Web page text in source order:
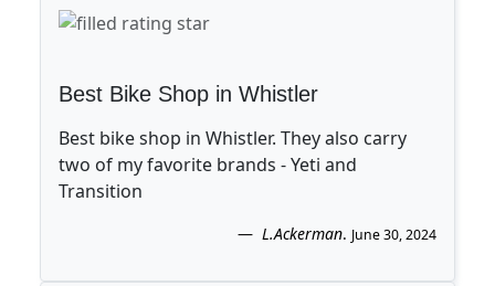
Best Bike Shop in Whistler
Best bike shop in Whistler. They also carry
two of my favorite brands - Yeti and
Transition
L.Ackerman. June 30, 2024